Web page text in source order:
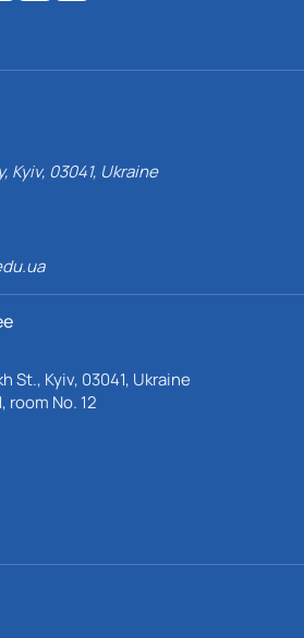
Kyiv, 03041, Ukraine
St., Kyiv, 03041, Ukraine
room No. 12